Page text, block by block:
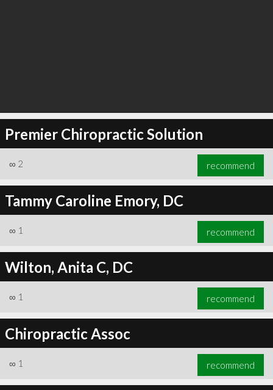
Premier Chiropractic Solution
∞ 2 recommend
Tammy Caroline Emory, DC
∞ 1 recommend
Wilton, Anita C, DC
∞ 1 recommend
Chiropractic Assoc
∞ 1 recommend